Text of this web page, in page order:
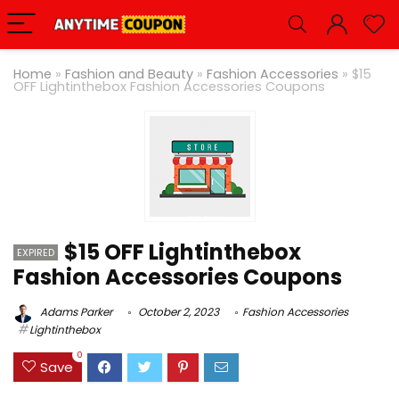
Home » Fashion and Beauty » Fashion Accessories » $15
OFF Lightinthebox Fashion Accessories Coupons
EXPIRED
$15 OFF Lightinthebox
Fashion Accessories Coupons
Adams Parker October 2, 2023
Fashion Accessories
Lightinthebox
Save
0